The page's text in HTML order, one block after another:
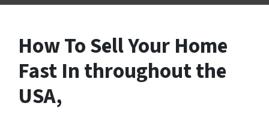
How To Sell Your Home
Fast In throughout the
USA,